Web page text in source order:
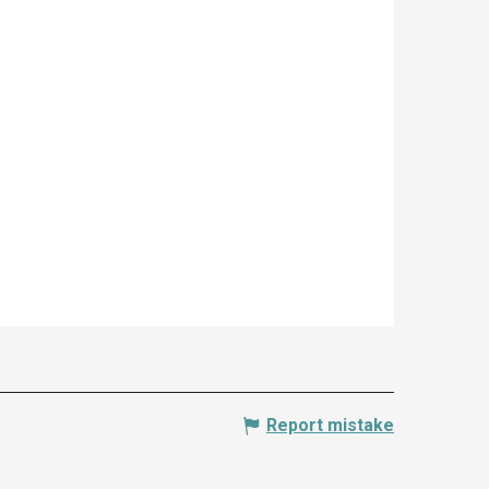
Report mistake